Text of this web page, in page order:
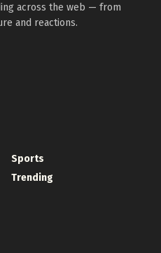
across the web — from
and reactions.
Sports
Trending